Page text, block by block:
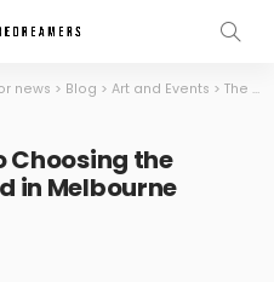
news > Blog > Art and Events > The Ultimate Guide to Choosing the Perfect Wedding Band in Melbourne
Choosing the
in Melbourne